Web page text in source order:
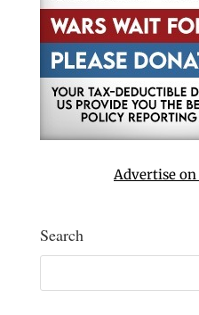
Advertise
Search